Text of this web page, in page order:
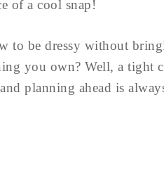
of a cool snap!
to be dressy without
you own? Well, a tight
planning ahead is